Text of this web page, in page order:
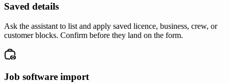
Saved details
Ask the assistant to list and apply saved licence, business, crew, or
customer blocks. Confirm before they land on the form.
Job software import